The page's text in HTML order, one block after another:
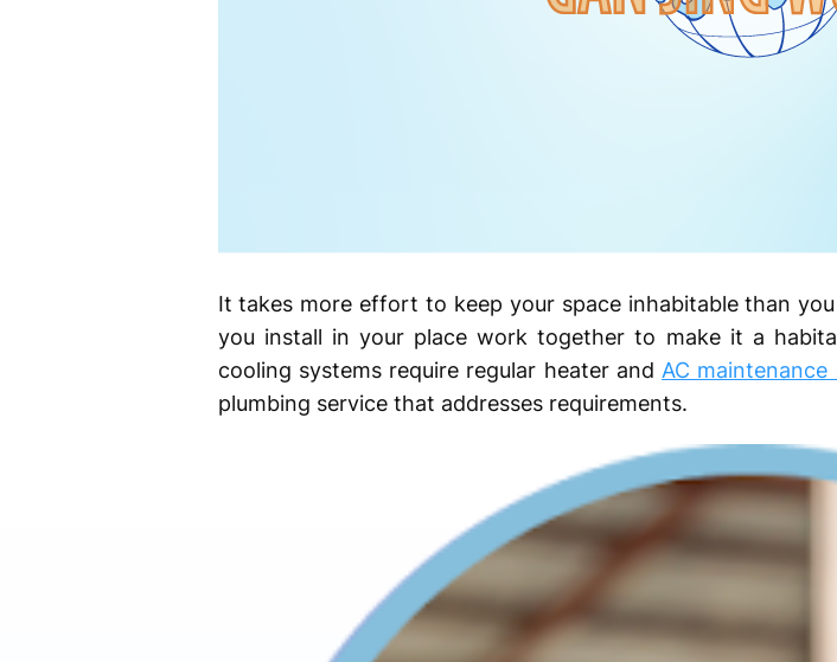
It takes more effort to keep your space inhabitable than
you install in your place work together to make it a
cooling systems require regular heater andAC maintenance
plumbing service that addresses requirements.